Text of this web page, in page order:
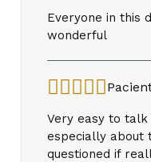
Everyone in this
wonderful
Very easy to talk
especially about
questioned if